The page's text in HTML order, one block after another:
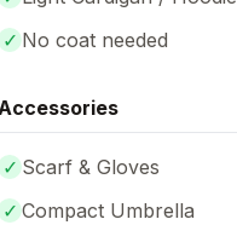
✓ No coat needed
✓ Scarf & Gloves
✓ Compact Umbrella